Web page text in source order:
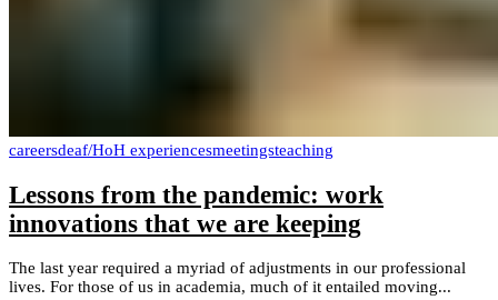
careersdeaf/HoH experiencesmeetingsteaching
Lessons from the pandemic: work
innovations that we are keeping
The last year required a myriad of adjustments in our professional
lives. For those of us in academia, much of it entailed moving...